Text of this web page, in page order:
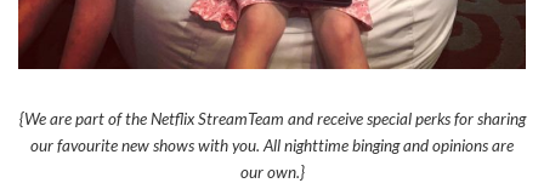
{We are part of the Netflix StreamTeam and receive special perks for sharing
our favourite new shows with you. All nighttime binging and opinions are
our own.}